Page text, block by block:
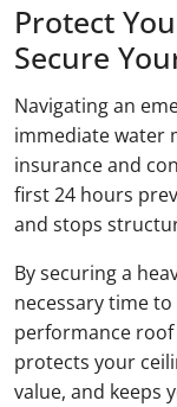
Protect
Secure
Navigating an
immediate water
insurance and
first 24 hours
and stops
By securing a
necessary time
performance
protects your
value, and keeps